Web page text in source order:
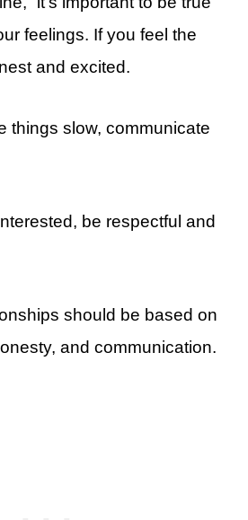
feelings. If you feel the
and excited.
things slow, communicate
be respectful and
should be based on
and communication.